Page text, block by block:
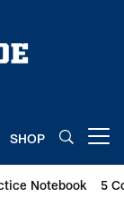
SHOP
Notebook 5